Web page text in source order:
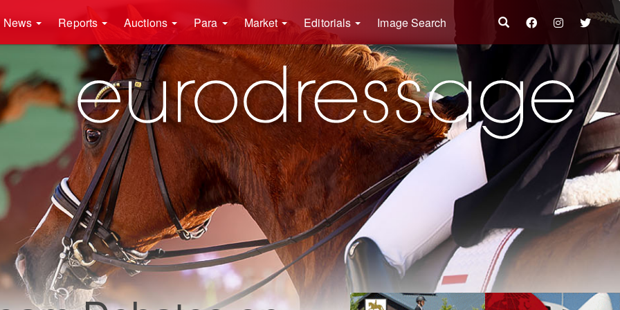
News Reports Auctions Para Market Editorials Image Search